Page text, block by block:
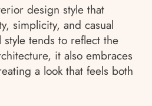
design style that
simplicity, and casual
tends to reflect the
it also embraces
a look that feels both